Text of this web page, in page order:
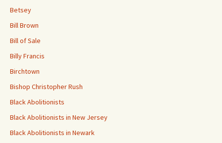
Betsey
Bill Brown
Bill of Sale
Billy Francis
Birchtown
Bishop Christopher Rush
Black Abolitionists
Black Abolitionists in New Jersey
Black Abolitionists in Newark